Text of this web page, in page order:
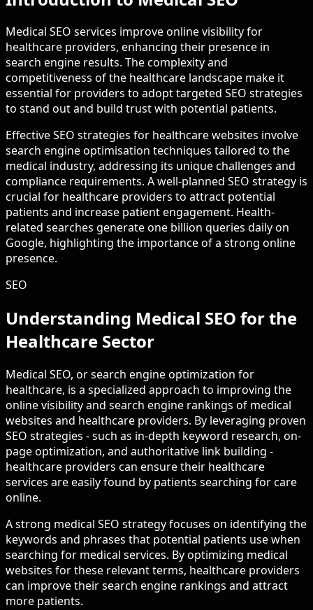
Medical SEO services improve online visibility for
healthcare providers, enhancing their presence in
search engine results. The complexity and
competitiveness of the healthcare landscape make it
essential for providers to adopt targeted SEO strategies
to stand out and build trust with potential patients.
Effective SEO strategies for healthcare websites involve
search engine optimisation techniques tailored to the
medical industry, addressing its unique challenges and
compliance requirements. A well-planned SEO strategy is
crucial for healthcare providers to attract potential
patients and increase patient engagement. Health-
related searches generate one billion queries daily on
Google, highlighting the importance of a strong online
presence.
SEO
Understanding Medical SEO for the
Healthcare Sector
Medical SEO, or search engine optimization for
healthcare, is a specialized approach to improving the
online visibility and search engine rankings of medical
websites and healthcare providers. By leveraging proven
SEO strategies - such as in-depth keyword research, on-
page optimization, and authoritative link building -
healthcare providers can ensure their healthcare
services are easily found by patients searching for care
online.
A strong medical SEO strategy focuses on identifying the
keywords and phrases that potential patients use when
searching for medical services. By optimizing medical
websites for these relevant terms, healthcare providers
can improve their search engine rankings and attract
more patients.